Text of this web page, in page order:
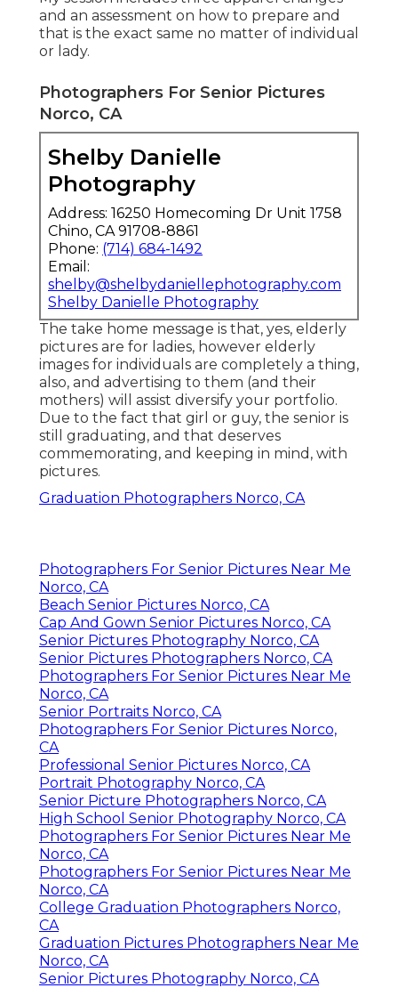
and an assessment on how to prepare and
that is the exact same no matter of individual
or lady.
Photographers For Senior Pictures
Norco, CA
Shelby Danielle
Photography
Address: 16250 Homecoming Dr Unit 1758
Chino, CA 91708-8861
Phone: (714) 684-1492
Email:
shelby@shelbydaniellephotography.com
Shelby Danielle Photography
The take home message is that, yes, elderly
pictures are for ladies, however elderly
images for individuals are completely a thing,
also, and advertising to them (and their
mothers) will assist diversify your portfolio.
Due to the fact that girl or guy, the senior is
still graduating, and that deserves
commemorating, and keeping in mind, with
pictures.
Graduation Photographers Norco, CA
Photographers For Senior Pictures Near Me
Norco, CA
Beach Senior Pictures Norco, CA
Cap And Gown Senior Pictures Norco, CA
Senior Pictures Photography Norco, CA
Senior Pictures Photographers Norco, CA
Photographers For Senior Pictures Near Me
Norco, CA
Senior Portraits Norco, CA
Photographers For Senior Pictures Norco,
CA
Professional Senior Pictures Norco, CA
Portrait Photography Norco, CA
Senior Picture Photographers Norco, CA
High School Senior Photography Norco, CA
Photographers For Senior Pictures Near Me
Norco, CA
Photographers For Senior Pictures Near Me
Norco, CA
College Graduation Photographers Norco,
CA
Graduation Pictures Photographers Near Me
Norco, CA
Senior Pictures Photography Norco, CA